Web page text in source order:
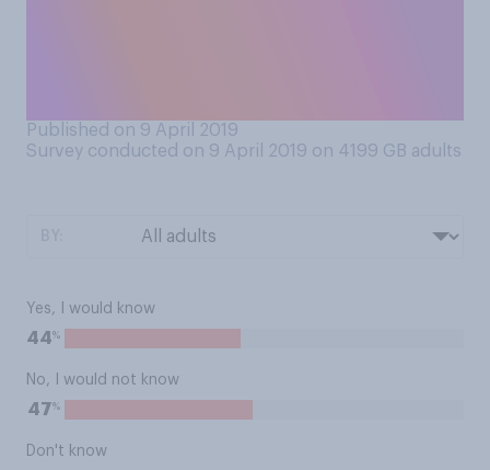
Published on 9 April 2019
Survey conducted on 9 April 2019 on 4199 GB adults
Yes, I would know
44%
No, I would not know
47%
Don't know